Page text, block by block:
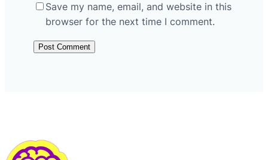
Save my name, email, and website in this
browser for the next time I comment.